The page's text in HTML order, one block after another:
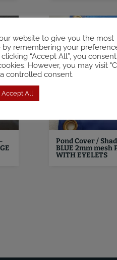
Pond Cover /
BLUE 2mm mesh
WITH EYELETS
website to give you the most
remembering your
“Accept All”, you
However, you may visit
controlled consent.
Accept All